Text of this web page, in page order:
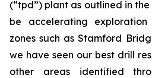
(“tpd”) plant as outlined in the
be accelerating
zones such as Stamford
we have seen our best drill
other areas identified